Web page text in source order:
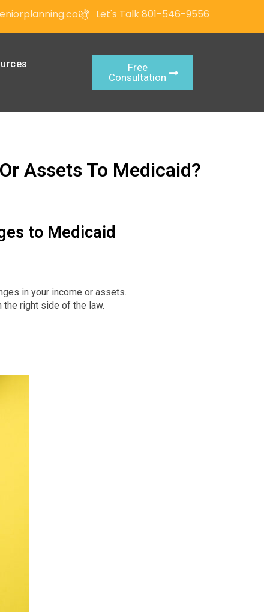
Let's Talk 801-546-9556
Free
Consultation
Assets To Medicaid?
to Medicaid
in your income or assets.
the right side of the law.